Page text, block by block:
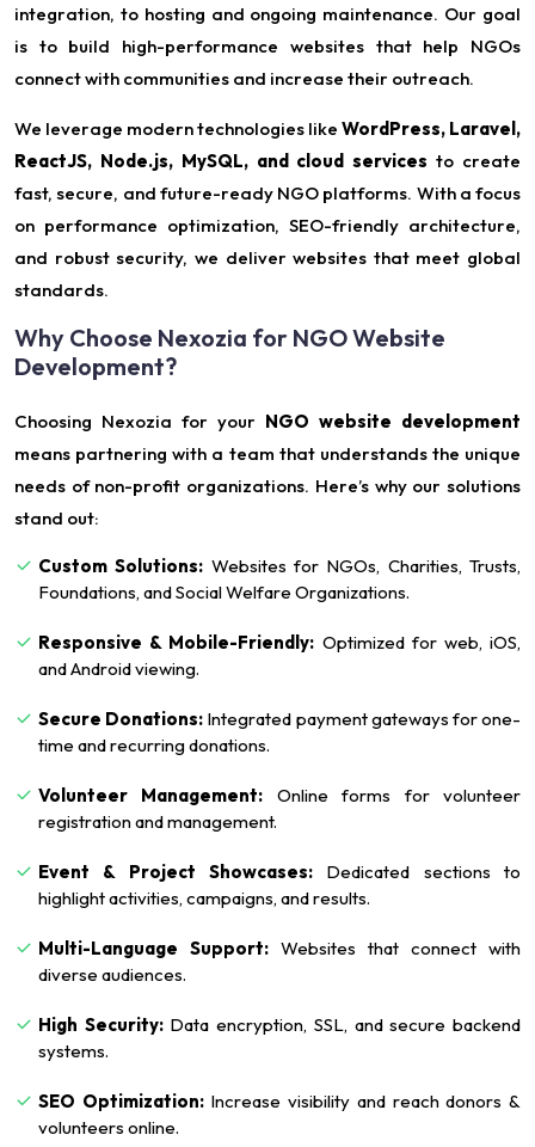
integration, to hosting and ongoing maintenance. Our goal
is to build high-performance websites that help NGOs
connect with communities and increase their outreach.
We leverage modern technologies like WordPress, Laravel,
ReactJS, Node.js, MySQL, and cloud services to create
fast, secure, and future-ready NGO platforms. With a focus
on performance optimization, SEO-friendly architecture,
and robust security, we deliver websites that meet global
standards.
Why Choose Nexozia for NGO Website
Development?
Choosing Nexozia for your NGO website development
means partnering with a team that understands the unique
needs of non-profit organizations. Here’s why our solutions
stand out:
Custom Solutions: Websites for NGOs, Charities, Trusts,
Foundations, and Social Welfare Organizations.
Responsive & Mobile-Friendly: Optimized for web, iOS,
and Android viewing.
Secure Donations: Integrated payment gateways for one-
time and recurring donations.
Volunteer Management: Online forms for volunteer
registration and management.
Event & Project Showcases: Dedicated sections to
highlight activities, campaigns, and results.
Multi-Language Support: Websites that connect with
diverse audiences.
High Security:Data encryption, SSL, and secure backend
systems.
SEO Optimization:Increase visibility and reach donors &
volunteers online.